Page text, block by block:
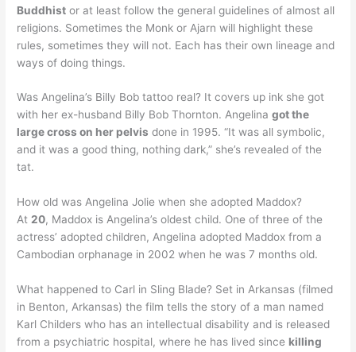
Buddhist or at least follow the general guidelines of almost all
religions. Sometimes the Monk or Ajarn will highlight these
rules, sometimes they will not. Each has their own lineage and
ways of doing things.
Was Angelina’s Billy Bob tattoo real? It covers up ink she got
with her ex-husband Billy Bob Thornton. Angelinagot the
large cross on her pelvis done in 1995. “It was all symbolic,
and it was a good thing, nothing dark,” she’s revealed of the
tat.
How old was Angelina Jolie when she adopted Maddox?
At20, Maddox is Angelina’s oldest child. One of three of the
actress’ adopted children, Angelina adopted Maddox from a
Cambodian orphanage in 2002 when he was 7 months old.
What happened to Carl in Sling Blade? Set in Arkansas (filmed
in Benton, Arkansas) the film tells the story of a man named
Karl Childers who has an intellectual disability and is released
from a psychiatric hospital, where he has lived since killing